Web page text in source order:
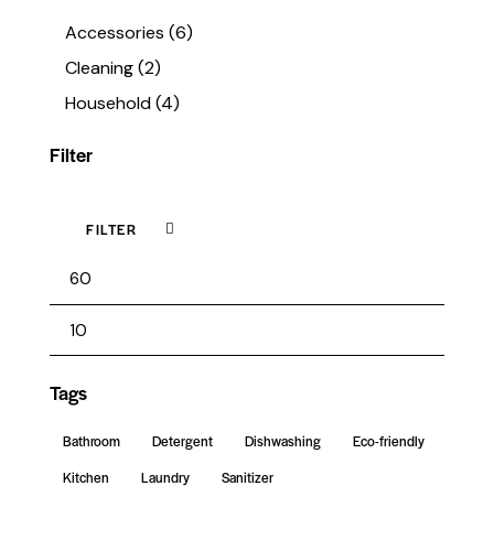
Accessories (6)
Cleaning (2)
Household (4)
Filter
FILTER
Tags
Bathroom Detergent Dishwashing
Eco-friendly
Kitchen
Laundry Sanitizer